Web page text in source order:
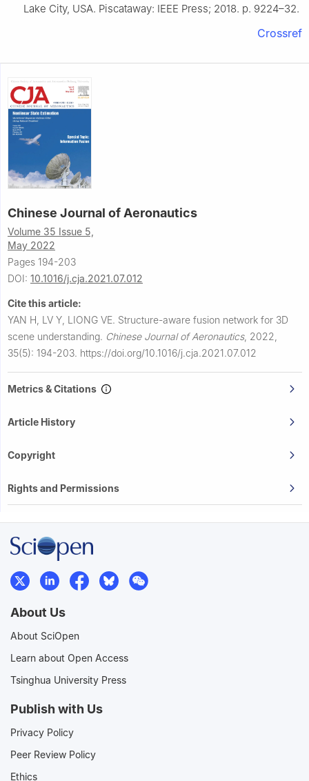
Lake City, USA. Piscataway: IEEE Press; 2018. p. 9224–32.
Crossref
Chinese Journal of Aeronautics
Volume 35 Issue 5,
May 2022
Pages 194-203
DOI: 10.1016/j.cja.2021.07.012
Cite this article:
YAN H, LV Y, LIONG VE. Structure-aware fusion network for 3D
scene understanding. Chinese Journal of Aeronautics, 2022,
35(5): 194-203. https://doi.org/10.1016/j.cja.2021.07.012
Metrics & Citations
Article History
Copyright
Rights and Permissions
About Us
About SciOpen
Learn about Open Access
Tsinghua University Press
Publish with Us
Privacy Policy
Peer Review Policy
Ethics